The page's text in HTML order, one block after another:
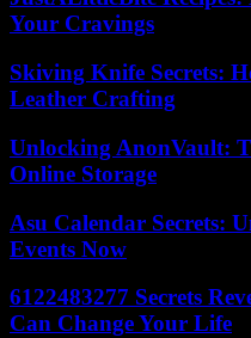
Your Cravings
Skiving Knife Secrets:
Leather Crafting
Unlocking AnonVault:
Online Storage
Asu Calendar Secrets:
Events Now
6122483277 Secrets
Can Change Your Life